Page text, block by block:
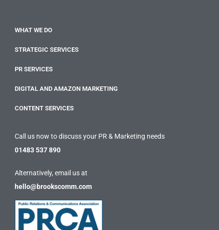
WHAT WE DO
STRATEGIC SERVICES
PR SERVICES
DIGITAL AND AMAZON MARKETING
CONTENT SERVICES
Call us now to discuss your PR & Marketing needs
01483 537 890
Alternatively, email us at
hello@brookscomm.com